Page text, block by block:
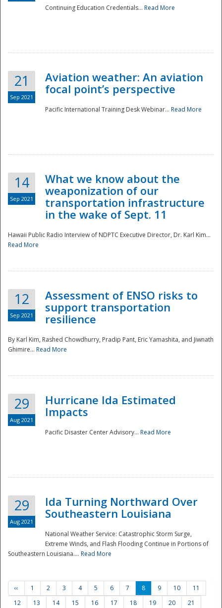
Disaster
Continuing Education Credentials... Read More
21
Sep 2021
Aviation weather: An aviation
focal point’s perspective
Pacific International Training Desk Webinar... Read More
14
Sep 2021
What we know about the
weaponization of our
transportation infrastructure
in the wake of Sept. 11
Hawaii Public Radio Interview of NDPTC Executive Director, Dr. Karl Kim...
Read More
12
Sep 2021
Assessment of ENSO risks to
support transportation
resilience
By Karl Kim, Rashed Chowdhurry, Pradip Pant, Eric Yamashita, and Jiwnath
Ghimire... Read More
29
Aug 2021
Hurricane Ida Estimated
Impacts
Pacific Disaster Center Advisory... Read More
29
Aug 2021
Ida Turning Northward Over
Southeastern Louisiana
National Weather Service: Catastrophic Storm Surge,
Extreme Winds, and Flash Flooding Continue in Portions of
Southeastern Louisiana.... Read More
‹‹ 1 2 3 4 5 6 7 8 9 10
11
12
13 14 15 16 17 18 19 20
21